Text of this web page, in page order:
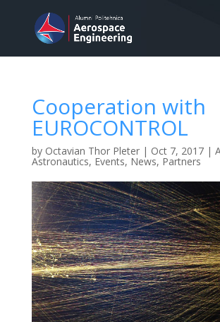
Cooperation with
EUROCONTROL
by Octavian Thor Pleter| Oct 7, 2017|
Astronautics, Events, News, Partners